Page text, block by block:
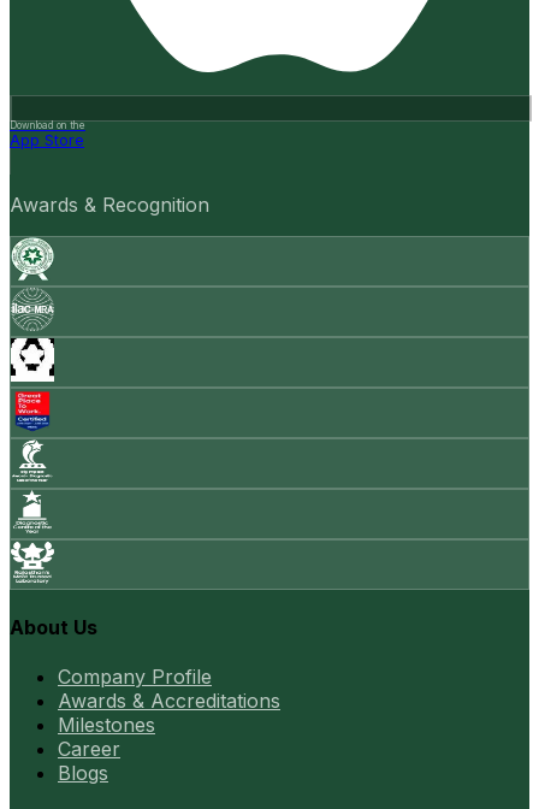
Download on the
App Store
Awards & Recognition
About Us
Company Profile
Awards & Accreditations
Milestones
Career
Blogs